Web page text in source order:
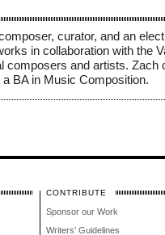
curator, and an
in collaboration with the
composers and artists.
BA in Music Composition.
CONTRIBUTE
Sponsor our Work
Writers' Guidelines